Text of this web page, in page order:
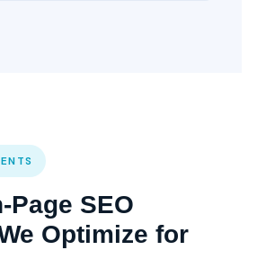
Page SEO
Optimize for